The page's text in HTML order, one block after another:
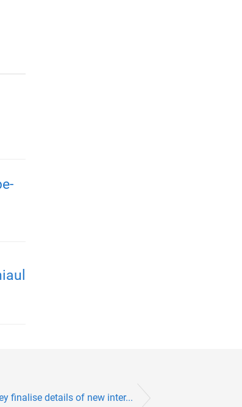
finalise details of new inter...